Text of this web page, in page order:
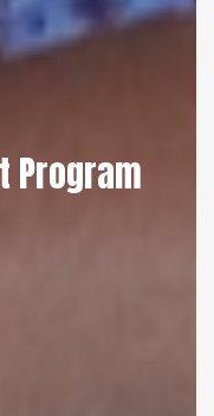
Program